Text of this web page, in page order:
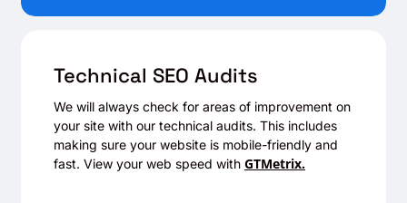
Technical SEO Audits
We will always check for areas of improvement on
your site with our technical audits. This includes
making sure your website is mobile-friendly and
fast. View your web speed with GTMetrix.